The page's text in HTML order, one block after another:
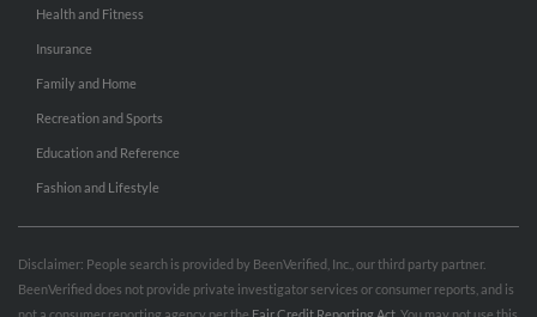
Health and Fitness
Insurance
Family and Home
Recreation and Sports
Education and Reference
Fashion and Lifestyle
Disclaimer: People search is provided by BeenVerified, Inc., our third party partner.
BeenVerified does not provide private investigator services or consumer reports, and is